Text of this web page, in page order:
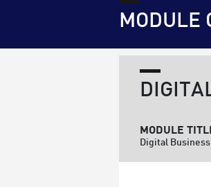
MODULE
MODULE
Digital